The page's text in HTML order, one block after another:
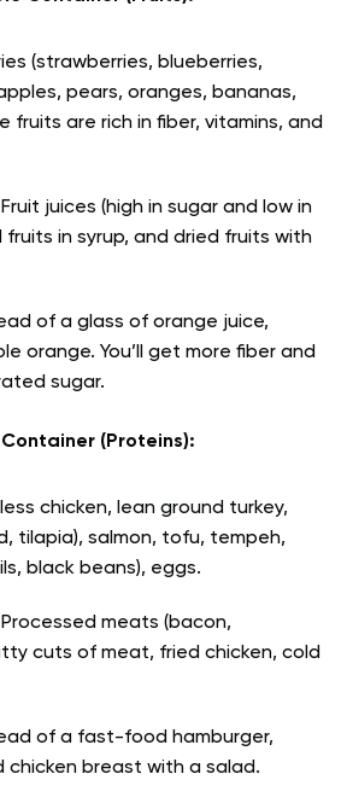
(strawberries, blueberries,
pears, oranges, bananas,
fruits are rich in fiber, vitamins, and
juices (high in sugar and low in
fruits in syrup, and dried fruits with
of a glass of orange juice,
orange. You’ll get more fiber and
sugar.
Container (Proteins):
chicken, lean ground turkey,
tilapia), salmon, tofu, tempeh,
black beans), eggs.
meats (bacon,
cuts of meat, fried chicken, cold
of a fast-food hamburger,
chicken breast with a salad.